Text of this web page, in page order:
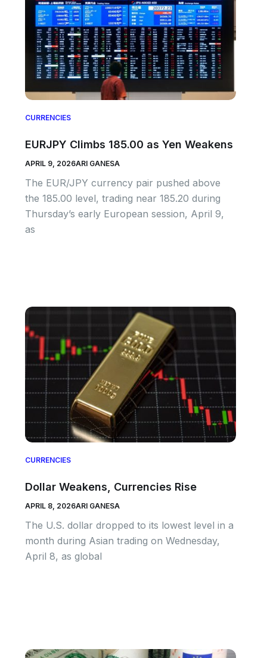
CURRENCIES
EURJPY Climbs 185.00 as Yen Weakens
APRIL 9, 2026ARI GANESA
The EUR/JPY currency pair pushed above
the 185.00 level, trading near 185.20 during
Thursday’s early European session, April 9,
as
CURRENCIES
Dollar Weakens, Currencies Rise
APRIL 8, 2026ARI GANESA
The U.S. dollar dropped to its lowest level in a
month during Asian trading on Wednesday,
April 8, as global